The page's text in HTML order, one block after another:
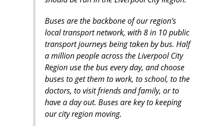
Buses are the backbone of our region’s
local transport network, with 8 in 10 public
transport journeys being taken by bus. Half
a million people across the Liverpool City
Region use the bus every day, and choose
buses to get them to work, to school, to the
doctors, to visit friends and family, or to
have a day out. Buses are key to keeping
our city region moving.